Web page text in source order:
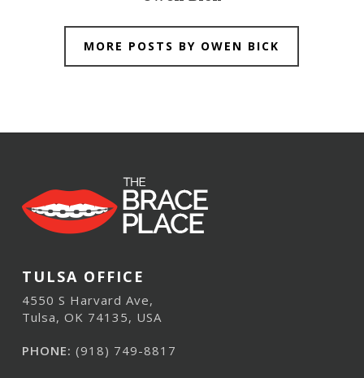
MORE POSTS BY OWEN BICK
TULSA OFFICE
4550 S Harvard Ave,
Tulsa, OK 74135, USA
PHONE: (918) 749-8817